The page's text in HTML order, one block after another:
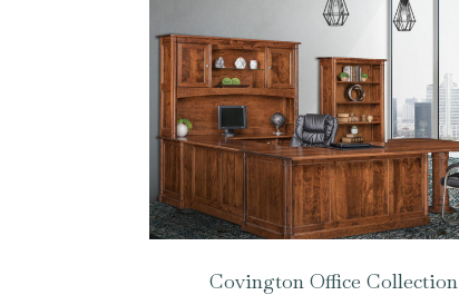
Covington Office Collection